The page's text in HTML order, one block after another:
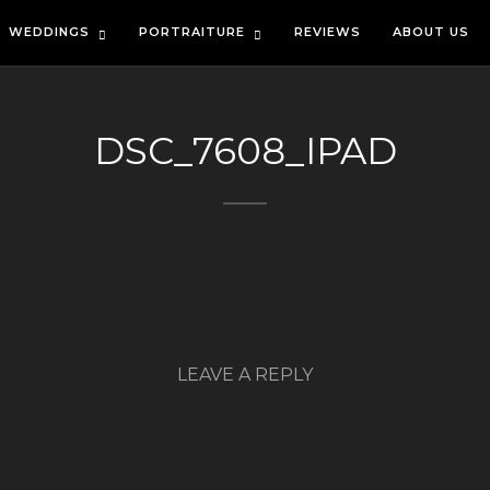
WEDDINGS PORTRAITURE REVIEWS ABOUT US
DSC_7608_IPAD
LEAVE A REPLY